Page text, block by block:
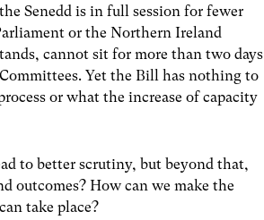
Senedd is in full session for fewer
or the Northern Ireland
cannot sit for more than two days
Yet the Bill has nothing to
or what the increase of capacity
to better scrutiny, but beyond that,
outcomes? How can we make the
take place?